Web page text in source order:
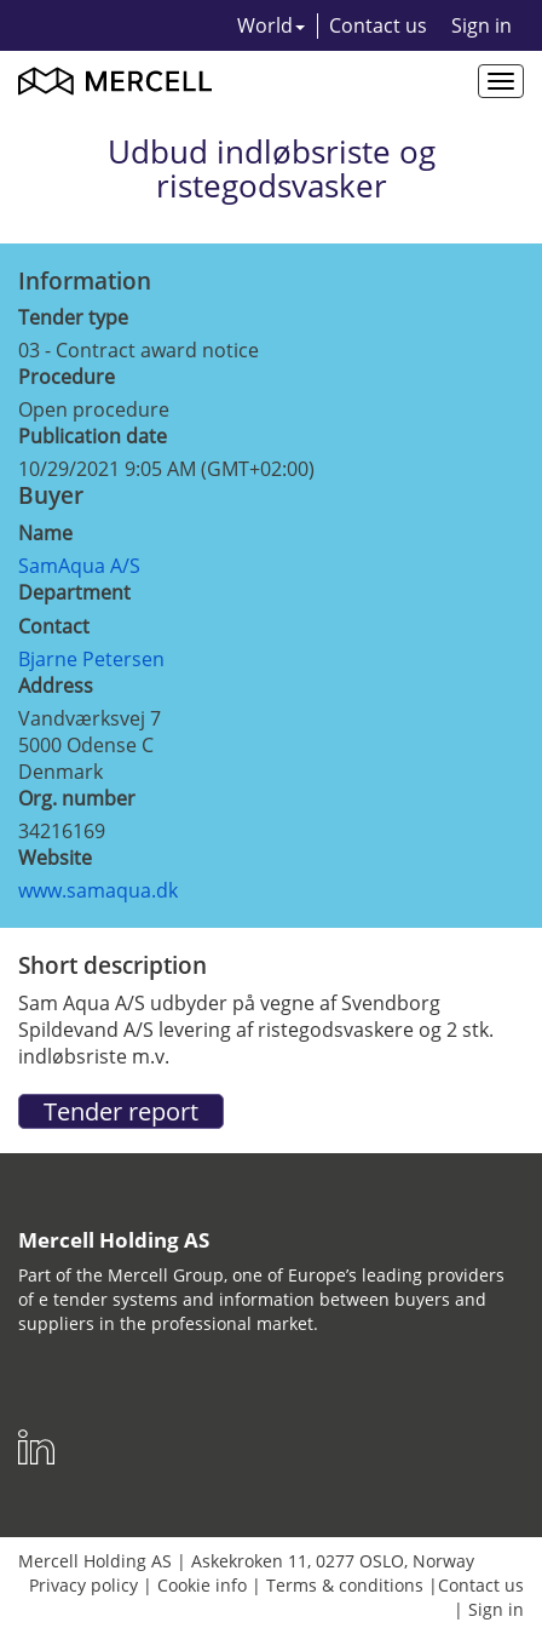
World Contact us Sign in
Udbud indløbsriste og
ristegodsvasker
Information
Tender type
03 - Contract award notice
Procedure
Open procedure
Publication date
10/29/2021 9:05 AM (GMT+02:00)
Buyer
Name
SamAqua A/S
Department
Contact
Bjarne Petersen
Address
Vandværksvej 7
5000 Odense C
Denmark
Org. number
34216169
Website
www.samaqua.dk
Short description
Sam Aqua A/S udbyder på vegne af Svendborg
Spildevand A/S levering af ristegodsvaskere og 2 stk.
indløbsriste m.v.
Mercell Holding AS
Part of the Mercell Group, one of Europe’s leading providers
of e tender systems and information between buyers and
suppliers in the professional market.
Mercell Holding AS | Askekroken 11, 0277 OSLO, Norway
Privacy policy | Cookie info | Terms & conditions | Contact us
| Sign in